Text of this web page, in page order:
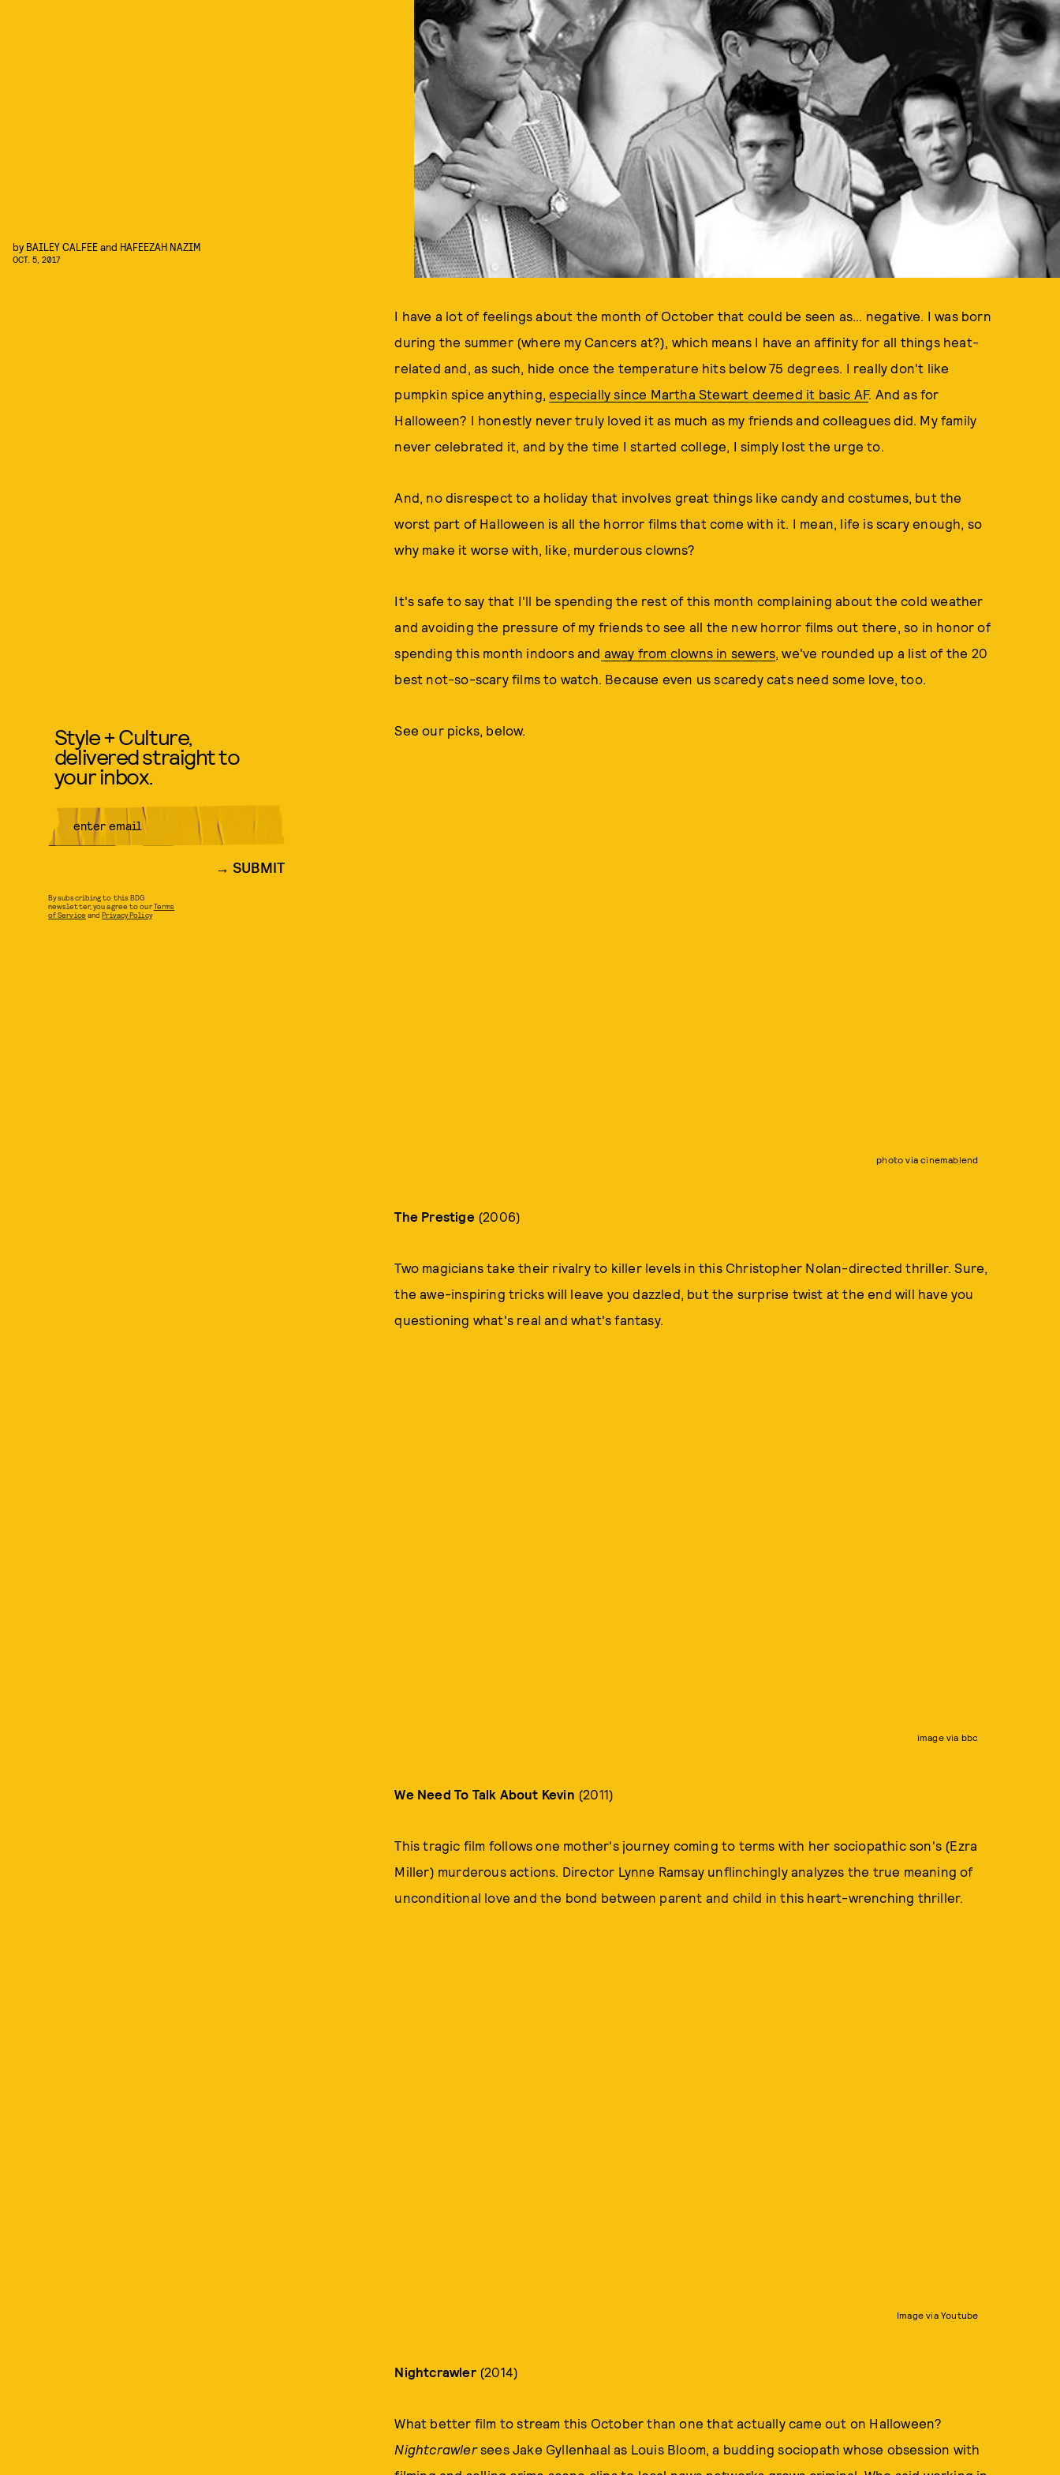
by BAILEY CALFEEand HAFEEZAH NAZIM
OCT. 5, 2017
I have a lot of feelings about the month of October that could be seen as... negative. I was born
during the summer (where my Cancers at?), which means I have an affinity for all things heat-
related and, as such, hide once the temperature hits below 75 degrees. I really don't like
pumpkin spice anything,especially since Martha Stewart deemed it basic AF. And as for
Halloween? I honestly never truly loved it as much as my friends and colleagues did. My family
never celebrated it, and by the time I started college, I simply lost the urge to.
And, no disrespect to a holiday that involves great things like candy and costumes, but the
worst part of Halloween is all the horror films that come with it. I mean, life is scary enough, so
why make it worse with, like, murderous clowns?
It's safe to say that I'll be spending the rest of this month complaining about the cold weather
and avoiding the pressure of my friends to see all the new horror films out there, so in honor of
spending this month indoors and away from clowns in sewers, we've rounded up a list of the 20
best not-so-scary films to watch. Because even us scaredy cats need some love, too.
See our picks, below.
photo via cinemablend
The Prestige (2006)
Two magicians take their rivalry to killer levels in this Christopher Nolan-directed thriller. Sure,
the awe-inspiring tricks will leave you dazzled, but the surprise twist at the end will have you
questioning what's real and what's fantasy.
image via bbc
We Need To Talk About Kevin (2011)
This tragic film follows one mother's journey coming to terms with her sociopathic son's (Ezra
Miller) murderous actions. Director Lynne Ramsay unflinchingly analyzes the true meaning of
unconditional love and the bond between parent and child in this heart-wrenching thriller.
Image via Youtube
Nightcrawler(2014)
What better film to stream this October than one that actually came out on Halloween?
Nightcrawlersees Jake Gyllenhaal as Louis Bloom, a budding sociopath whose obsession with
Style + Culture,
delivered straight to
your inbox.
SUBMIT
By subscribing to this BDG
newsletter, you agree to ourTerms
of Service andPrivacy Policy